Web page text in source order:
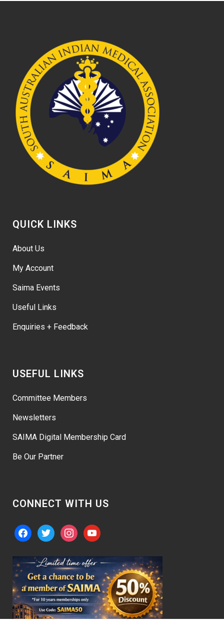
QUICK LINKS
About Us
My Account
Saima Events
Useful Links
Enquiries + Feedback
USEFUL LINKS
Committee Members
Newsletters
SAIMA Digital Membership Card
Be Our Partner
CONNECT WITH US
facebooktwitter instagramyoutube